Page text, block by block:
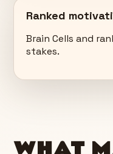
Ranked
Brain Cells and
stakes.